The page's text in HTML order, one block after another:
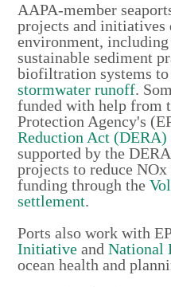
AAPA-member
projects and initiatives
environment,
sustainable sediment
biofiltration systems
stormwater runoff.
funded with help from
Protection Agency's
Reduction Act (DERA)
supported by the
projects to reduce NOx
funding through the
settlement.
Ports also work with
Initiative andNational
ocean health and